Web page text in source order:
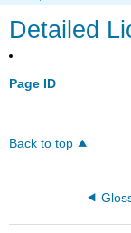
Detailed
Page ID
Back to top